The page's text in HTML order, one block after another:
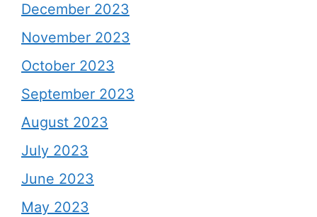
December 2023
November 2023
October 2023
September 2023
August 2023
July 2023
June 2023
May 2023